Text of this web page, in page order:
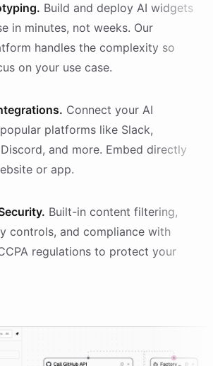
Build and deploy AI widgets
in minutes, not weeks. Our
handles the complexity so
on your use case.
Connect your AI
platforms like Slack,
and more. Embed directly
or app.
Built-in content filtering,
controls, and compliance with
regulations to protect your